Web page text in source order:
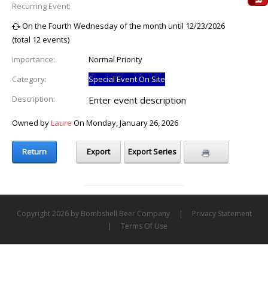
Recurring Event:
On the Fourth Wednesday of the month until 12/23/2026
(total 12 events)
Importance:
Normal Priority
Category:
Special Event On Site
Description:
Enter event description
Owned byLaure On Monday, January 26, 2026
Return Export Series
Export
Copyright 2026 by Bombshell Beer Company |
Privacy Statement
|
Terms Of Use